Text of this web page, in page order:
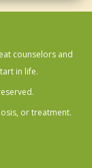
counselors and
in life.
or treatment.